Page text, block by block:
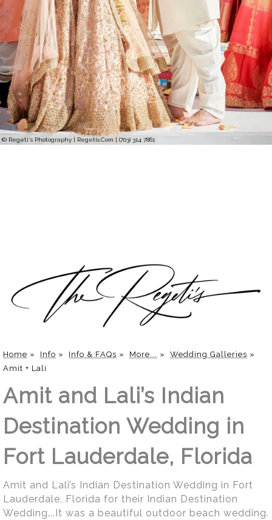
© Regeti's Photography | Regetis.Com | (703) 314 7861
Home » Info » Info & FAQs » More... » Wedding Galleries »
Amit + Lali
Amit and Lali’s Indian
Destination Wedding in
Fort Lauderdale, Florida
Amit and Lali’s Indian Destination Wedding in Fort
Lauderdale, Florida for their Indian Destination
Wedding...It was a beautiful outdoor beach wedding.